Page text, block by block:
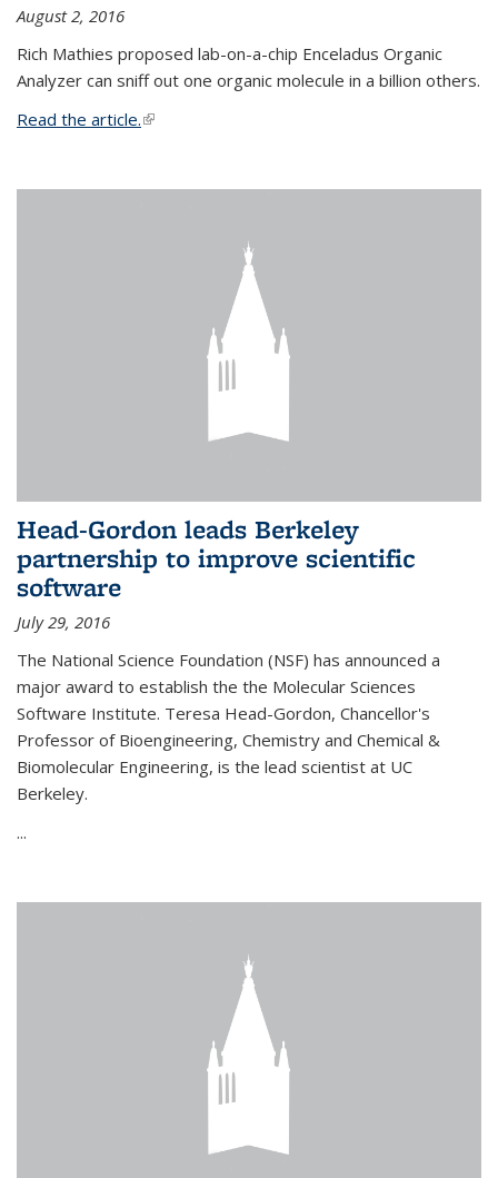
August 2, 2016
Rich Mathies proposed lab-on-a-chip Enceladus Organic
Analyzer can sniff out one organic molecule in a billion others.
Read the article.(link is external)
Head-Gordon leads Berkeley
partnership to improve scientific
software
July 29, 2016
The National Science Foundation (NSF) has announced a
major award to establish the the Molecular Sciences
Software Institute. Teresa Head-Gordon, Chancellor's
Professor of Bioengineering, Chemistry and Chemical &
Biomolecular Engineering, is the lead scientist at UC
Berkeley.
...